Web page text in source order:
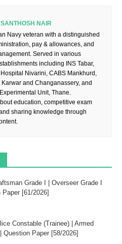
SANTHOSH NAIR
Navy veteran with a distinguished
pay & allowances, and
Served in various
including INS Tabar,
Nivarini, CABS Mankhurd,
Karwar and Changanassery, and
Unit, Thane.
education, competitive exam
sharing knowledge through
Grade I | Overseer Grade I
[61/2026]
Constable (Trainee) | Armed
Question Paper [58/2026]